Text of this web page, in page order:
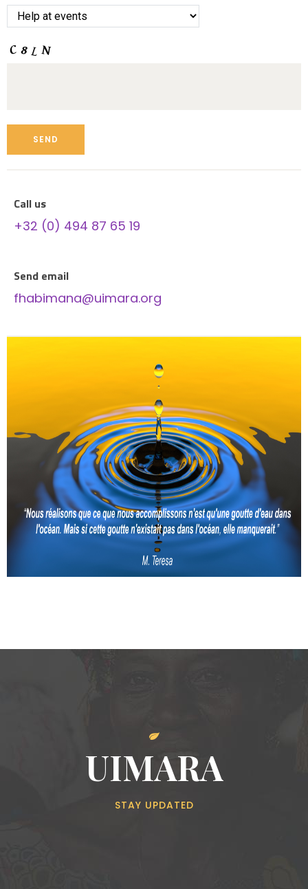
Call us
+32 (0) 494 87 65 19
Send email
fhabimana@uimara.org
UIMARA
STAY UPDATED